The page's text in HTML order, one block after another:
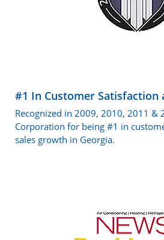
#1 In Customer Satisfaction
Recognized in 2009, 2010, 2011 &
Corporation for being #1 in
sales growth in Georgia.